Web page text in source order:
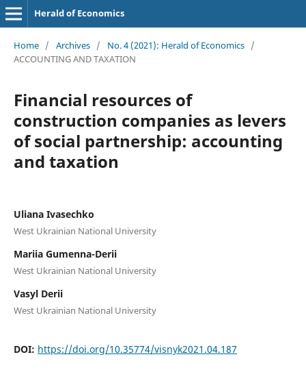
Herald of Economics
Home / Archives / No. 4 (2021): Herald of Economics /
ACCOUNTING AND TAXATION
Financial resources of
construction companies as levers
of social partnership: accounting
and taxation
Uliana Ivasechko
West Ukrainian National University
Mariia Gumenna-Derii
West Ukrainian National University
Vasyl Derii
West Ukrainian National University
DOI: https://doi.org/10.35774/visnyk2021.04.187